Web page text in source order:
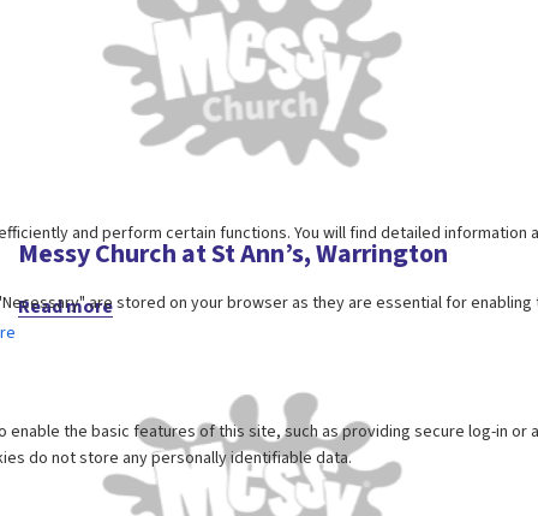
Messy Church at St Ann’s, Warrington
Read more